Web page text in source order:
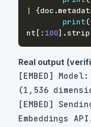
| {doc .
print (
nt [ : 100] . strip
Real output
[EMBED]
[EMBED]